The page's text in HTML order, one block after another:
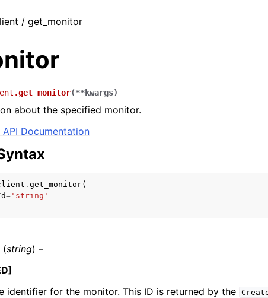
/ get_monitor
get_monitor(**kwargs)
about the specified monitor.
API Documentation
. get_monitor(
= 'string'
(string) –
identifier for the monitor. This ID is returned by the